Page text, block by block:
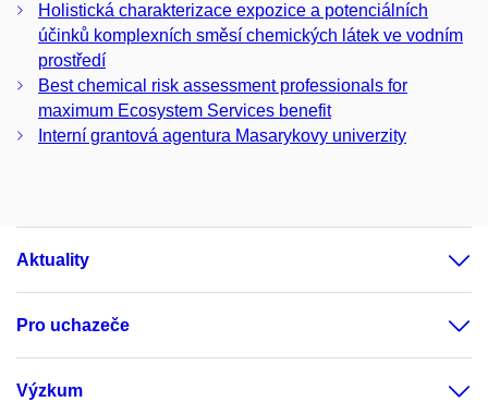
Holistická charakterizace expozice a potenciálních
účinků komplexních směsí chemických látek ve vodním
prostředí
Best chemical risk assessment professionals for
maximum Ecosystem Services benefit
Interní grantová agentura Masarykovy univerzity
Aktuality
Pro uchazeče
Výzkum